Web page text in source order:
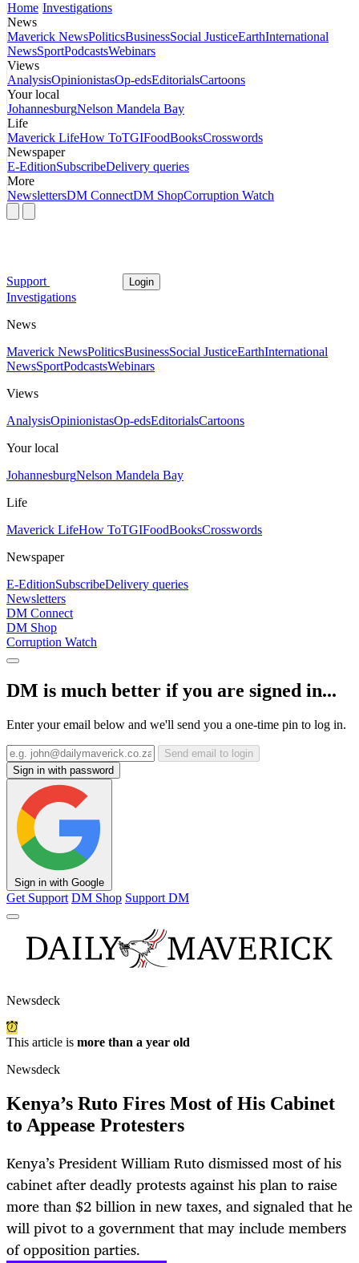
Home Investigations
News
Maverick NewsPoliticsBusinessSocial JusticeEarthInternational
NewsSportPodcastsWebinars
Views
AnalysisOpinionistasOp-edsEditorialsCartoons
Your local
JohannesburgNelson Mandela Bay
Life
Maverick LifeHow ToTGIFoodBooksCrosswords
Newspaper
E-EditionSubscribeDelivery queries
More
NewslettersDM ConnectDM ShopCorruption Watch
Support Login
Investigations
News
Maverick NewsPoliticsBusinessSocial JusticeEarthInternational
NewsSportPodcastsWebinars
Views
AnalysisOpinionistasOp-edsEditorialsCartoons
Your local
JohannesburgNelson Mandela Bay
Life
Maverick LifeHow ToTGIFoodBooksCrosswords
Newspaper
E-EditionSubscribeDelivery queries
Newsletters
DM Connect
DM Shop
Corruption Watch
DM is much better if you are signed in...
Enter your email below and we'll send you a one-time pin to log in.
Send email to login
Sign in with password
Sign in with Google
Get Support DM Shop Support DM
Newsdeck
This article is more than a year old
Newsdeck
Kenya’s Ruto Fires Most of His Cabinet
to Appease Protesters
Kenya’s President William Ruto dismissed most of his
cabinet after deadly protests against his plan to raise
more than $2 billion in new taxes, and signaled that he
will pivot to a government that may include members
of opposition parties.